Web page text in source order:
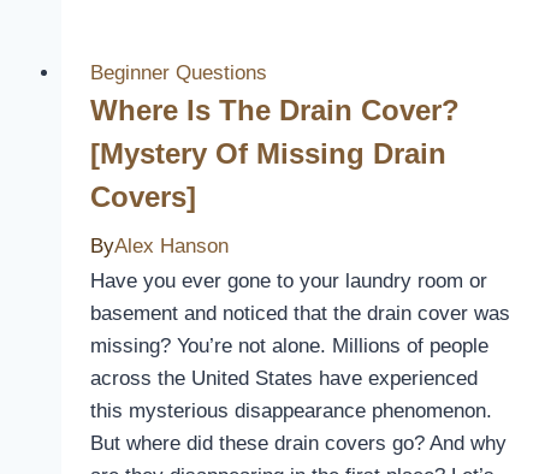
They
Safe
Your
Beginner Questions
Where Is The Drain Cover?
[Mystery Of Missing Drain
Covers]
ByAlex Hanson
Have you ever gone to your laundry room or
basement and noticed that the drain cover was
missing? You’re not alone. Millions of people
across the United States have experienced
this mysterious disappearance phenomenon.
But where did these drain covers go? And why